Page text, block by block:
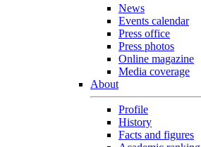
News
Events calendar
Press office
Press photos
Online magazine
Media coverage
About
Profile
History
Facts and figures